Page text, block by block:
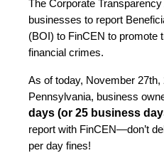
The Corporate
businesses to report
(BOI) to FinCEN to promote
financial crimes.
As of today, November 27th,
Pennsylvania, business
days (or 25 business
report with FinCEN—don’t
per day fines!